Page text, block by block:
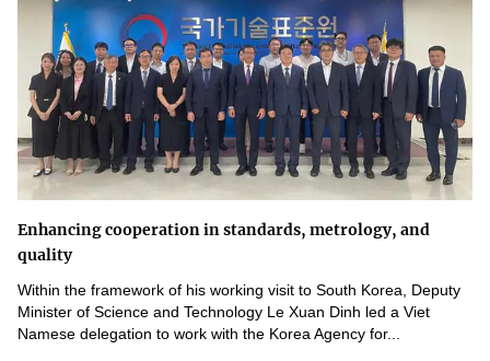
Enhancing cooperation in standards, metrology, and
quality
Within the framework of his working visit to South Korea, Deputy
Minister of Science and Technology Le Xuan Dinh led a Viet
Namese delegation to work with the Korea Agency for...